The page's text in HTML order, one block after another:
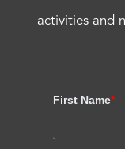
activities and
First Name*